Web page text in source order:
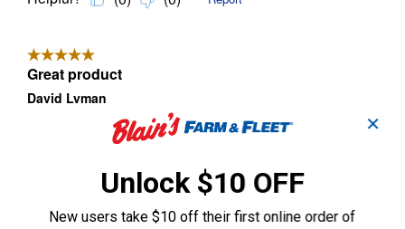
✕
Unlock $10 OFF
New users take $10 off their first online order of